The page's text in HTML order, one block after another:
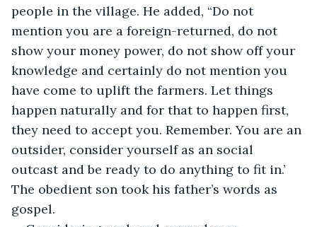
people in the village. He added, “Do not
mention you are a foreign-returned, do not
show your money power, do not show off your
knowledge and certainly do not mention you
have come to uplift the farmers. Let things
happen naturally and for that to happen first,
they need to accept you. Remember. You are an
outsider, consider yourself as an social
outcast and be ready to do anything to fit in.’
The obedient son took his father’s words as
gospel.